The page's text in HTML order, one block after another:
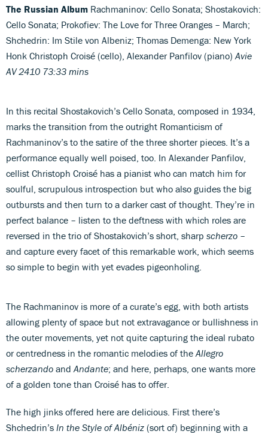
The Russian Album Rachmaninov: Cello Sonata; Shostakovich:
Cello Sonata; Prokofiev: The Love for Three Oranges – March;
Shchedrin: Im Stile von Albeniz; Thomas Demenga: New York
Honk Christoph Croisé (cello), Alexander Panfilov (piano) Avie
AV 2410 73:33 mins
In this recital Shostakovich’s Cello Sonata, composed in 1934,
marks the transition from the outright Romanticism of
Rachmaninov’s to the satire of the three shorter pieces. It’s a
performance equally well poised, too. In Alexander Panfilov,
cellist Christoph Croisé has a pianist who can match him for
soulful, scrupulous introspection but who also guides the big
outbursts and then turn to a darker cast of thought. They’re in
perfect balance – listen to the deftness with which roles are
reversed in the trio of Shostakovich’s short, sharp scherzo –
and capture every facet of this remarkable work, which seems
so simple to begin with yet evades pigeonholing.
The Rachmaninov is more of a curate’s egg, with both artists
allowing plenty of space but not extravagance or bullishness in
the outer movements, yet not quite capturing the ideal rubato
or centredness in the romantic melodies of the Allegro
scherzando and Andante; and here, perhaps, one wants more
of a golden tone than Croisé has to offer.
The high jinks offered here are delicious. First there’s
Shchedrin’s In the Style of Albéniz (sort of) beginning with a